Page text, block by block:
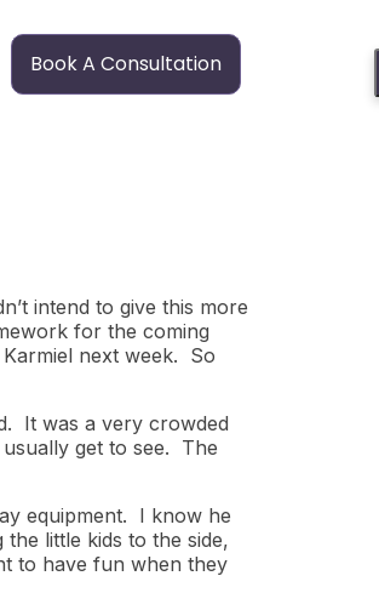
Book A Consultation
intend to give this more
for the coming
next week. So
It was a very crowded
usually get to see. The
equipment. I know he
little kids to the side,
to have fun when they